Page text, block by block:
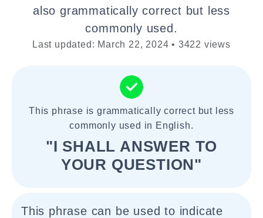
also grammatically correct but less
commonly used.
Last updated: March 22, 2024 • 3422 views
This phrase is grammatically correct but less
commonly used in English.
"I SHALL ANSWER TO
YOUR QUESTION"
This phrase can be used to indicate